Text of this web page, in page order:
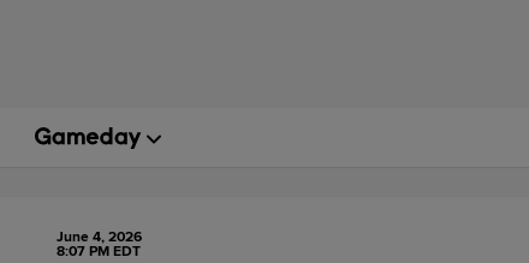
June 4, 2026
8:07 PM EDT